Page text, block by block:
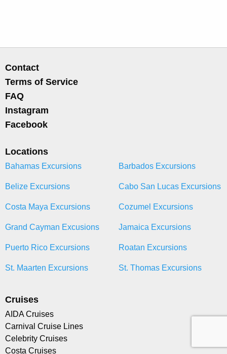
Contact
Terms of Service
FAQ
Instagram
Facebook
Locations
Bahamas Excursions Barbados Excursions
Belize Excursions Cabo San Lucas Excursions
Costa Maya Excursions Cozumel Excursions
Grand Cayman Excusions Jamaica Excursions
Puerto Rico Excursions Roatan Excursions
St. Maarten Excursions St. Thomas Excursions
Cruises
AIDA Cruises
Carnival Cruise Lines
Celebrity Cruises
Costa Cruises